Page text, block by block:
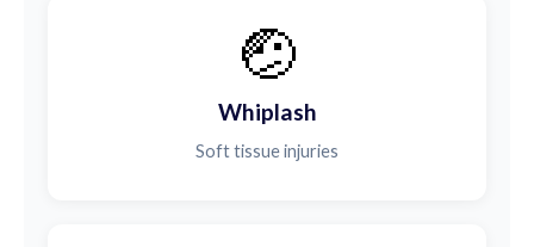
🤕
Whiplash
Soft tissue injuries